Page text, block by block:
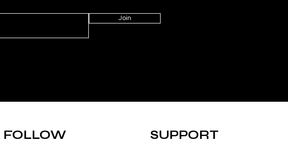
Join
FOLLOW SUPPORT